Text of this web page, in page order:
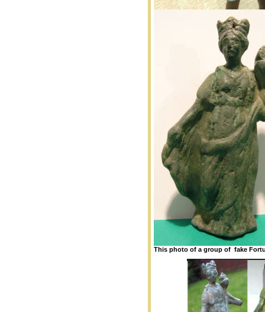
This photo of a group of fake